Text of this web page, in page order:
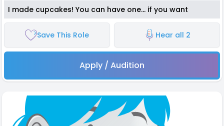
I made cupcakes! You can have one... if you want
Save This Role Hear all 2
Apply / Audition